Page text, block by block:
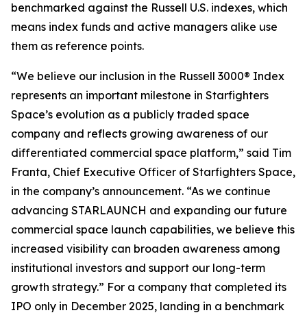
benchmarked against the Russell U.S. indexes, which
means index funds and active managers alike use
them as reference points.
“We believe our inclusion in the Russell 3000® Index
represents an important milestone in Starfighters
Space’s evolution as a publicly traded space
company and reflects growing awareness of our
differentiated commercial space platform,” said Tim
Franta, Chief Executive Officer of Starfighters Space,
in the company’s announcement. “As we continue
advancing STARLAUNCH and expanding our future
commercial space launch capabilities, we believe this
increased visibility can broaden awareness among
institutional investors and support our long-term
growth strategy.” For a company that completed its
IPO only in December 2025, landing in a benchmark